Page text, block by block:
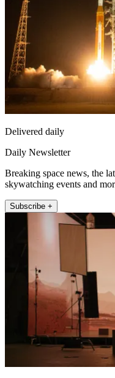
Delivered daily
Daily Newsletter
Breaking space news, the
skywatching events and
Subscribe +